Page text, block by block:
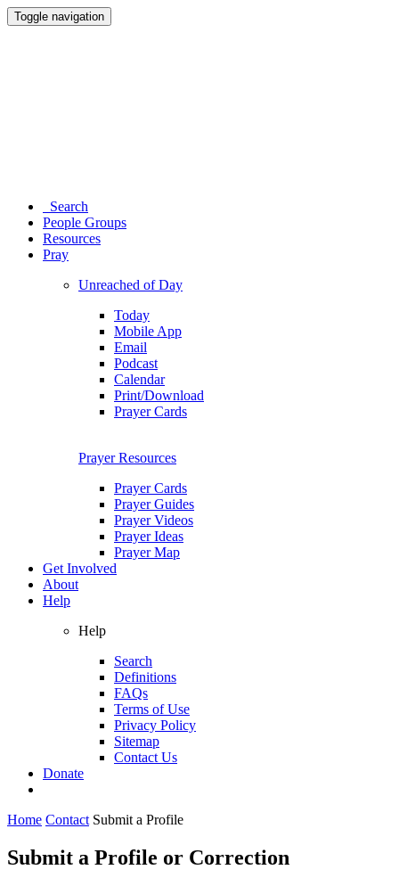
Toggle navigation
Search
People Groups
Resources
Pray
Unreached of Day
Today
Mobile App
Email
Podcast
Calendar
Print/Download
Prayer Cards
Prayer Resources
Prayer Cards
Prayer Guides
Prayer Videos
Prayer Ideas
Prayer Map
Get Involved
About
Help
Help
Search
Definitions
FAQs
Terms of Use
Privacy Policy
Sitemap
Contact Us
Donate
Home Contact Submit a Profile
Submit a Profile or Correction